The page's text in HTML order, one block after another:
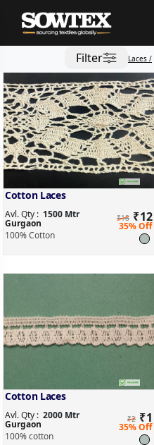
Filter Laces /
Cotton Laces
Avl. Qty : 1500 Mtr
Gurgaon ₹18 ₹12
35% Off
100% Cotton
Cotton Laces
Avl. Qty : 2000 Mtr
Gurgaon ₹2 ₹1
35% Off
100% cotton